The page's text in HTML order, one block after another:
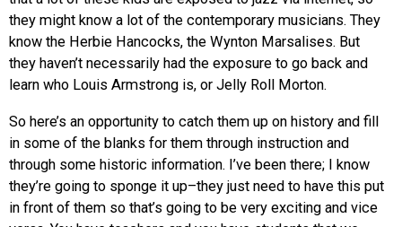
they might know a lot of the contemporary musicians. They
know the Herbie Hancocks, the Wynton Marsalises. But
they haven’t necessarily had the exposure to go back and
learn who Louis Armstrong is, or Jelly Roll Morton.
So here’s an opportunity to catch them up on history and fill
in some of the blanks for them through instruction and
through some historic information. I’ve been there; I know
they’re going to sponge it up–they just need to have this put
in front of them so that’s going to be very exciting and vice